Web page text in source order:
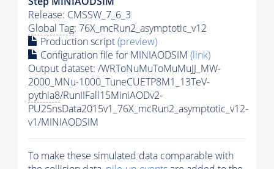
Release: CMSSW_7_6_3
Global Tag: 76X_mcRun2_asymptotic_v12
Production script(preview)
Configuration file for MINIAODSIM (link)
Output dataset: /WRToNuMuToMuMuJJ_MW-
2000_MNu-1000_TuneCUETP8M1_13TeV-
pythia8/RunIIFall15MiniAODv2-
PU25nsData2015v1_76X_mcRun2_asymptotic_v12-
v1/MINIAODSIM
To make these simulated data comparable with